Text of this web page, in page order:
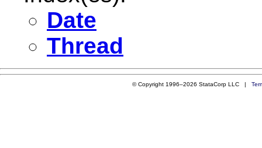
Date
Thread
© Copyright 1996–2026 StataCorp LLC |